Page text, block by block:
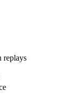
replays